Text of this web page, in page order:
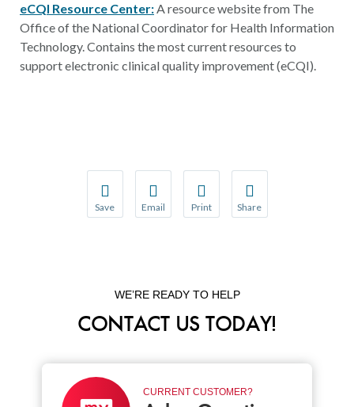
eCQI Resource Center:A resource website from The
Office of the National Coordinator for Health Information
Technology. Contains the most current resources to
support electronic clinical quality improvement (eCQI).
Save Email Print Share
WE’RE READY TO HELP
CONTACT US TODAY!
CURRENT CUSTOMER?